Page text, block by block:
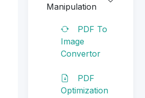
Manipulation
PDF To
Image
Convertor
PDF
Optimization